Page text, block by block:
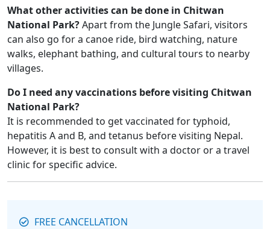
What other activities can be done in Chitwan
National Park?Apart from the Jungle Safari, visitors
can also go for a canoe ride, bird watching, nature
walks, elephant bathing, and cultural tours to nearby
villages.
Do I need any vaccinations before visiting Chitwan
National Park?
It is recommended to get vaccinated for typhoid,
hepatitis A and B, and tetanus before visiting Nepal.
However, it is best to consult with a doctor or a travel
clinic for specific advice.
FREE CANCELLATION